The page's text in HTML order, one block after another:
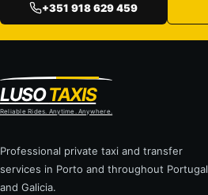
+351 918 629 459
LUSOTAXIS
Reliable Rides. Anytime. Anywhere.
Professional private taxi and transfer
services in Porto and throughout Portugal
and Galicia.